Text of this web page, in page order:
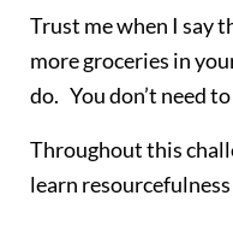
Trust me when I say
more groceries in
do. You don’t need
Throughout this
learn